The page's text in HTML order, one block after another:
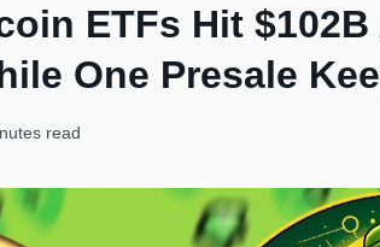
ETFs Hit
One Presale
read